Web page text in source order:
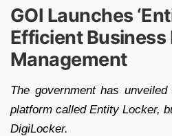
GOI Launches
Efficient
Management
The government has
platform called Entity Locker,
DigiLocker.